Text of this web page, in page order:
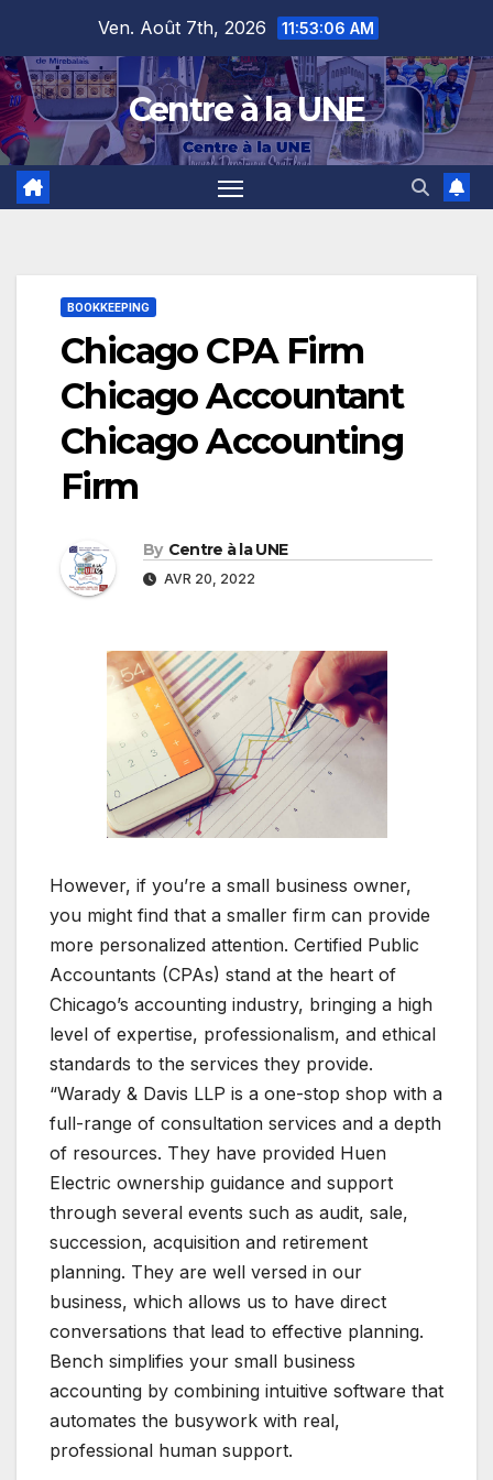
content
Ven. Août 7th, 2026 11:53:07 AM
Centre à la UNE
BOOKKEEPING
Chicago CPA Firm
Chicago Accountant
Chicago Accounting
Firm
By Centre à la UNE
AVR 20, 2022
However, if you’re a small business owner,
you might find that a smaller firm can provide
more personalized attention. Certified Public
Accountants (CPAs) stand at the heart of
Chicago’s accounting industry, bringing a high
level of expertise, professionalism, and ethical
standards to the services they provide.
“Warady & Davis LLP is a one-stop shop with a
full-range of consultation services and a depth
of resources. They have provided Huen
Electric ownership guidance and support
through several events such as audit, sale,
succession, acquisition and retirement
planning. They are well versed in our
business, which allows us to have direct
conversations that lead to effective planning.
Bench simplifies your small business
accounting by combining intuitive software that
automates the busywork with real,
professional human support.